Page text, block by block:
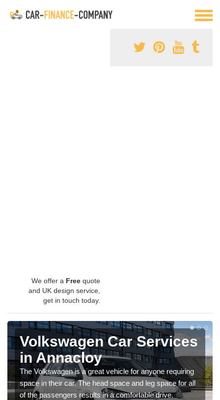
We offer a Free quote
and UK design service,
get in touch today.
Volkswagen Car Services
in Annacloy
The Volkswagen is a great vehicle for anyone requiring
space in their car. The head space and leg space for all
of the passengers results in a comfortable drive.